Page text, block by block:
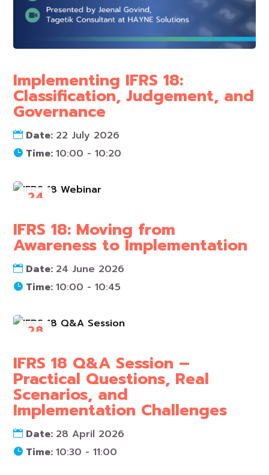
Implementing IFRS 18:
Classification, Judgement, and
Governance
Date: 22 July 2026
Time:10:00 - 10:20
24
IFRS 18: Moving from
Awareness to Implementation
Date: 24 June 2026
Time:10:00 - 10:45
28
IFRS 18 Q&A Session –
Practical Questions, Real
Scenarios, and
Implementation Challenges
Date: 28 April 2026
Time:10:30 - 11:00